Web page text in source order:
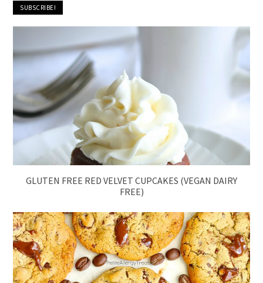
GLUTEN FREE RED VELVET CUPCAKES (VEGAN DAIRY
FREE)